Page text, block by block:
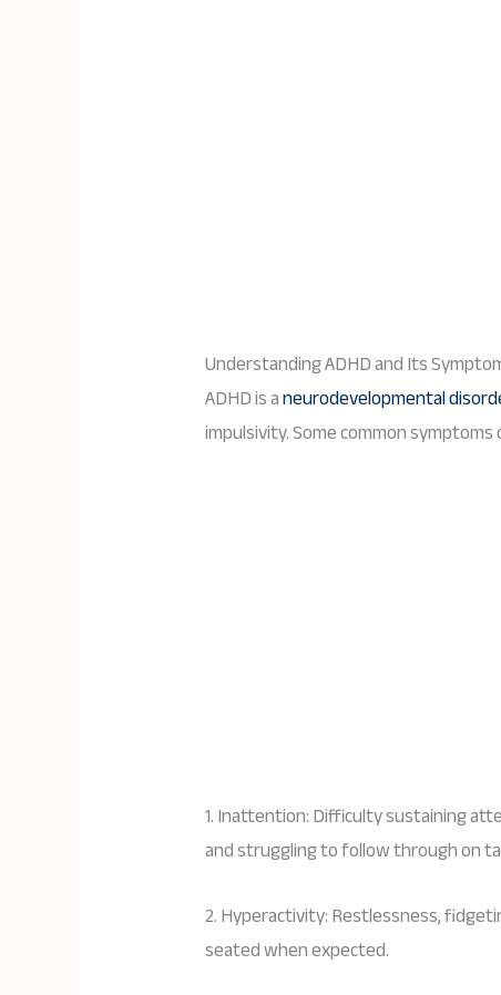
Understanding ADHD and Its
ADHD is aneurodevelopmental
impulsivity. Some common
1. Inattention: Difficulty sustaining
and struggling to follow through on
2. Hyperactivity: Restlessness,
seated when expected.